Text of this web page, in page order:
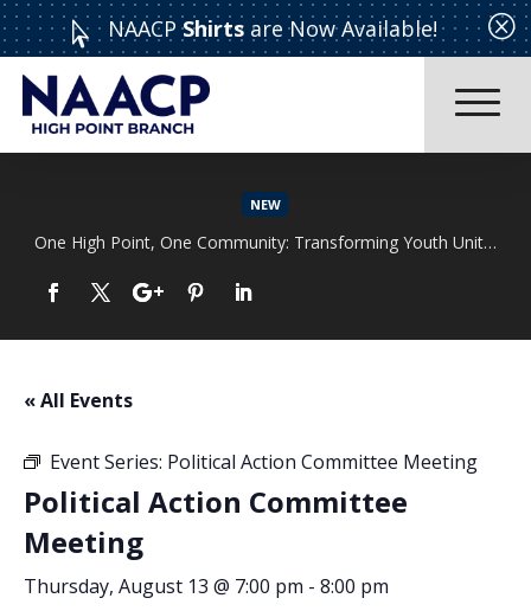
 NAACPShirts are Now Available! Q
NEW
One High Point, One Community: Transforming Youth Unity Rally
Read More
« All Events
Event Series: Political Action Committee Meeting
Political Action Committee
Meeting
Thursday, August 13 @ 7:00 pm - 8:00 pm